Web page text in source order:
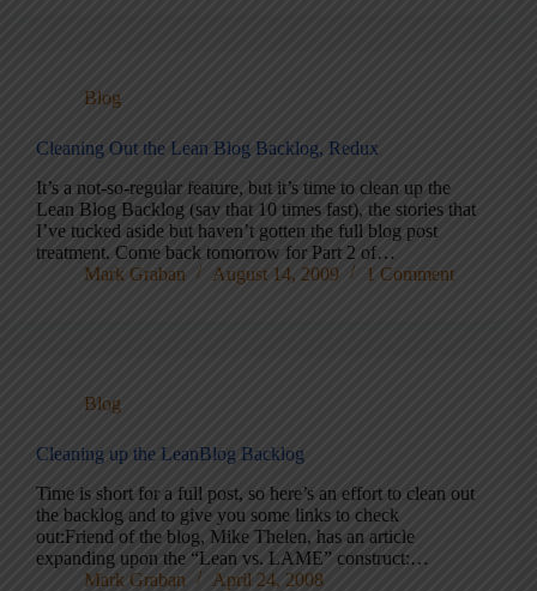
Blog
Cleaning Out the Lean Blog Backlog, Redux
It’s a not-so-regular feature, but it’s time to clean up the
Lean Blog Backlog (say that 10 times fast), the stories that
I’ve tucked aside but haven’t gotten the full blog post
treatment. Come back tomorrow for Part 2 of…
Mark Graban
August 14, 2009 1 Comment
Blog
Cleaning up the LeanBlog Backlog
Time is short for a full post, so here’s an effort to clean out
the backlog and to give you some links to check
out:Friend of the blog, Mike Thelen, has an article
expanding upon the “Lean vs. LAME” construct:…
Mark Graban
April 24, 2008